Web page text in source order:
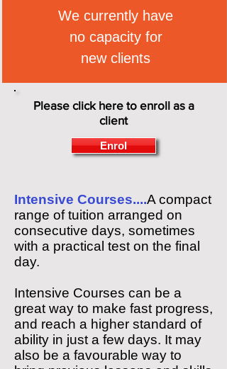
We currently have
no capacity for
new clients
Please click here to enroll as a
client
Enrol
Intensive Courses....A compact
range of tuition arranged on
consecutive days, sometimes
with a practical test on the final
day.
Intensive Courses can be a
great way to make fast progress,
and reach a higher standard of
ability in just a few days. It may
also be a favourable way to